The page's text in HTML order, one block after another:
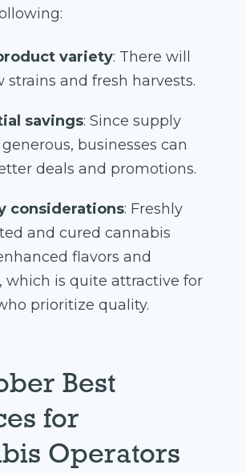
variety: There will
strains and fresh harvests.
savings: Since supply
businesses can
deals and promotions.
considerations: Freshly
and cured cannabis
flavors and
which is quite attractive for
prioritize quality.
Best
for
Operators